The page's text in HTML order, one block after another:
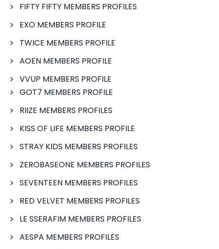
FIFTY FIFTY MEMBERS PROFILES
EXO MEMBERS PROFILE
TWICE MEMBERS PROFILE
AOEN MEMBERS PROFILE
VVUP MEMBERS PROFILE
GOT7 MEMBERS PROFILE
RIIZE MEMBERS PROFILES
KISS OF LIFE MEMBERS PROFILE
STRAY KIDS MEMBERS PROFILES
ZEROBASEONE MEMBERS PROFILES
SEVENTEEN MEMBERS PROFILES
RED VELVET MEMBERS PROFILES
LE SSERAFIM MEMBERS PROFILES
AESPA MEMBERS PROFILES